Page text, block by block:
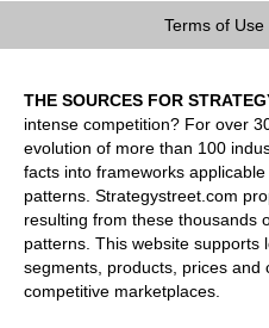
Terms of Use
THE SOURCES FOR
intense competition? For over
evolution of more than 100
facts into frameworks
patterns. Strategystreet.com
resulting from these thousands
patterns. This website supports
segments, products, prices and
competitive marketplaces.